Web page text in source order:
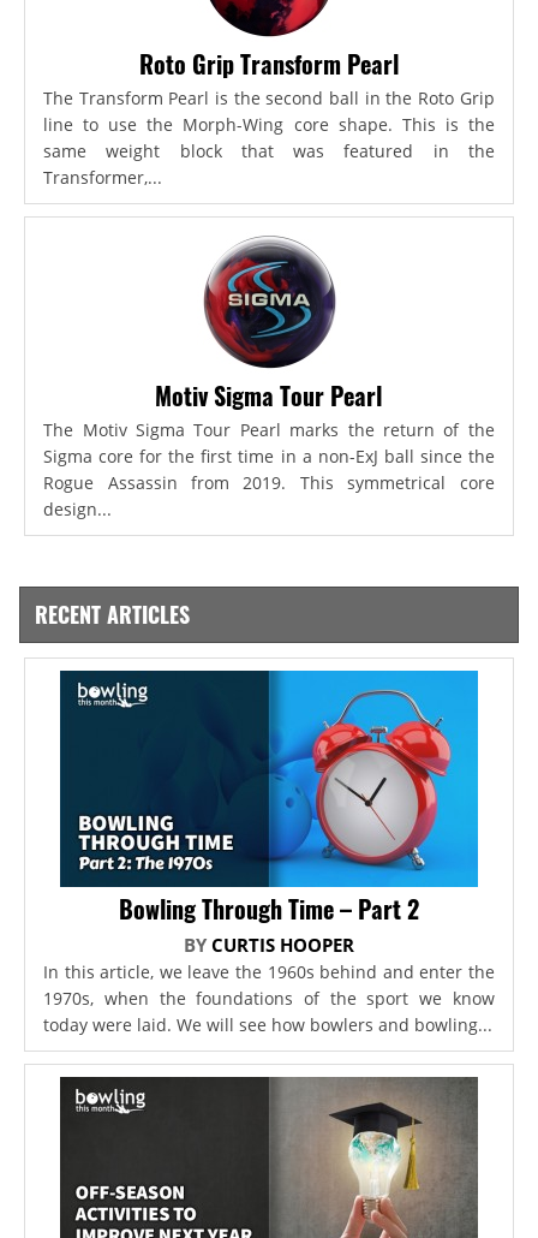
Roto Grip Transform Pearl
The Transform Pearl is the second ball in the Roto Grip
line to use the Morph-Wing core shape. This is the
same weight block that was featured in the
Transformer,...
Motiv Sigma Tour Pearl
The Motiv Sigma Tour Pearl marks the return of the
Sigma core for the first time in a non-ExJ ball since the
Rogue Assassin from 2019. This symmetrical core
design...
RECENT ARTICLES
Bowling Through Time – Part 2
BY CURTIS HOOPER
In this article, we leave the 1960s behind and enter the
1970s, when the foundations of the sport we know
today were laid. We will see how bowlers and bowling...